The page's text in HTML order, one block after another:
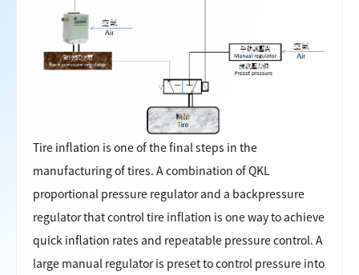
Tire inflation is one of the final steps in the
manufacturing of tires. A combination of QKL
proportional pressure regulator and a backpressure
regulator that control tire inflation is one way to achieve
quick inflation rates and repeatable pressure control. A
large manual regulator is preset to control pressure into